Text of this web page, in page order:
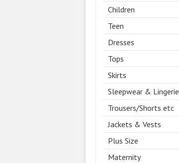
Children
Teen
Dresses
Tops
Skirts
Sleepwear & Lingerie
Trousers/Shorts etc
Jackets & Vests
Plus Size
Maternity